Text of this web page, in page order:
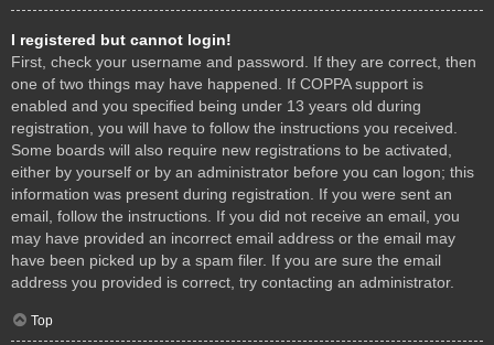
I registered but cannot login!
First, check your username and password. If they are correct, then
one of two things may have happened. If COPPA support is
enabled and you specified being under 13 years old during
registration, you will have to follow the instructions you received.
Some boards will also require new registrations to be activated,
either by yourself or by an administrator before you can logon; this
information was present during registration. If you were sent an
email, follow the instructions. If you did not receive an email, you
may have provided an incorrect email address or the email may
have been picked up by a spam filer. If you are sure the email
address you provided is correct, try contacting an administrator.
Top